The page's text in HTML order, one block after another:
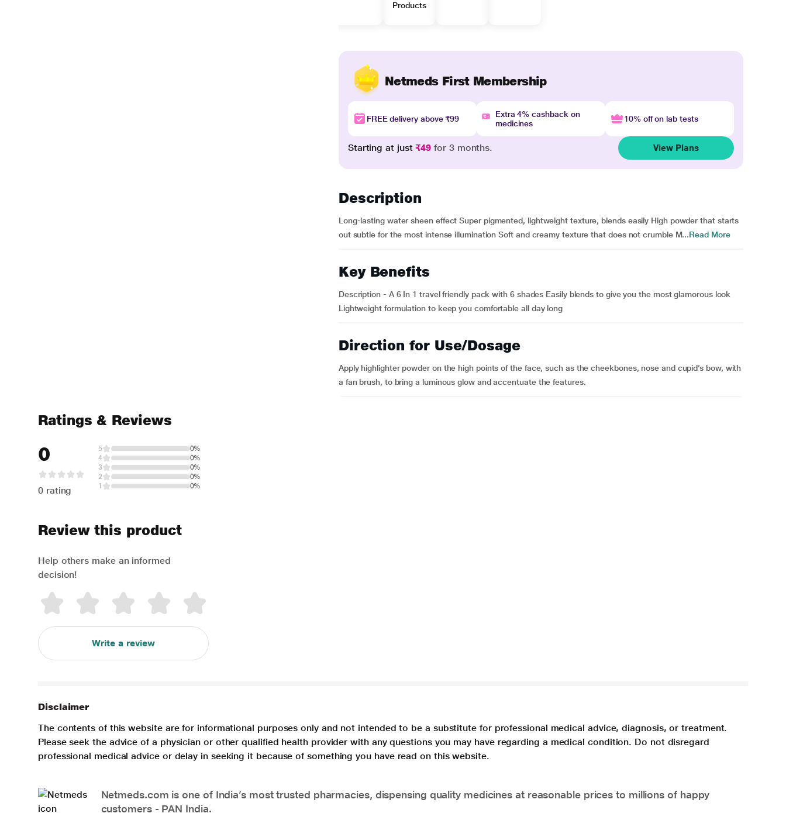
Products
Netmeds First Membership
FREE delivery above ₹99
Extra 4% cashback on
medicines
10% off on lab tests
Starting at just₹49 for 3 months. View Plans
Description
Long-lasting water sheen effect Super pigmented, lightweight texture, blends easily High powder that starts
out subtle for the most intense illumination Soft and creamy texture that does not crumble M...Read More
Key Benefits
Description - A 6 In 1 travel friendly pack with 6 shades Easily blends to give you the most glamorous look
Lightweight formulation to keep you comfortable all day long
Direction for Use/Dosage
Apply highlighter powder on the high points of the face, such as the cheekbones, nose and cupid’s bow, with
a fan brush, to bring a luminous glow and accentuate the features.
Ratings & Reviews
0
0 rating
5
0%
4
0%
3
0%
2
0%
1
0%
Review this product
Help others make an informed
decision!
Write a review
Disclaimer
The contents of this website are for informational purposes only and not intended to be a substitute for professional medical advice, diagnosis, or treatment.
Please seek the advice of a physician or other qualified health provider with any questions you may have regarding a medical condition. Do not disregard
professional medical advice or delay in seeking it because of something you have read on this website.
Netmeds.com is one of India’s most trusted pharmacies, dispensing quality medicines at reasonable prices to millions of happy
customers - PAN India.